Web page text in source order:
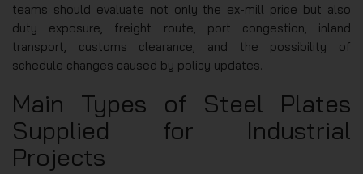
teams should evaluate not only the ex-mill price but also
duty exposure, freight route, port congestion, inland
transport, customs clearance, and the possibility of
schedule changes caused by policy updates.
Main Types of Steel Plates
Supplied for Industrial
Projects